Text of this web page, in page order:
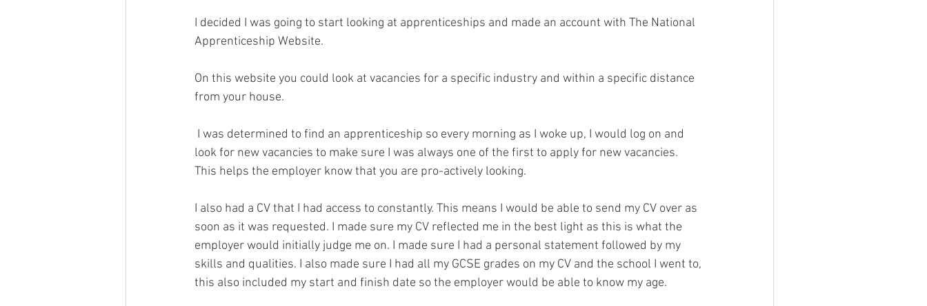
I decided I was going to start looking at apprenticeships and made an account with The National
Apprenticeship Website.
On this website you could look at vacancies for a specific industry and within a specific distance
from your house.
look for new vacancies to make sure I was always one of the first to apply for new vacancies.
This helps the employer know that you are pro-actively looking.
I also had a CV that I had access to constantly. This means I would be able to send my CV over as
soon as it was requested. I made sure my CV reflected me in the best light as this is what the
employer would initially judge me on. I made sure I had a personal statement followed by my
skills and qualities. I also made sure I had all my GCSE grades on my CV and the school I went to,
this also included my start and finish date so the employer would be able to know my age.